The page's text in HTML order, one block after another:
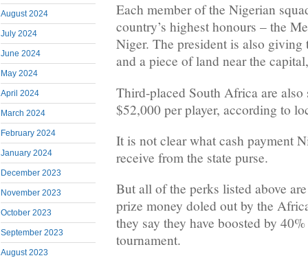
August 2024
July 2024
June 2024
May 2024
April 2024
March 2024
February 2024
January 2024
December 2023
November 2023
October 2023
September 2023
August 2023
Each member of the Nigerian
country’s highest honours – the
Niger. The president is also giving
and a piece of land near the
Third-placed South Africa are also
$52,000 per player, according to
It is not clear what cash payment
receive from the state purse.
But all of the perks listed above
prize money doled out by the
they say they have boosted by
tournament.